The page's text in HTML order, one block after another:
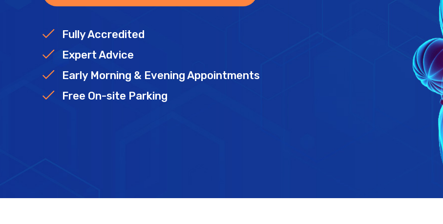
Fully Accredited
Expert Advice
Early Morning & Evening Appointments
Free On-site Parking